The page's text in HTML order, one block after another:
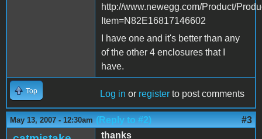
http://www.newegg.com/Product/
Item=N82E16817146602
I have one and it's better than any
of the other 4 enclosures that I
have.
Top Log in or register to post comments
May 13, 2007 - 12:30am (Reply to #2) #3
thanks